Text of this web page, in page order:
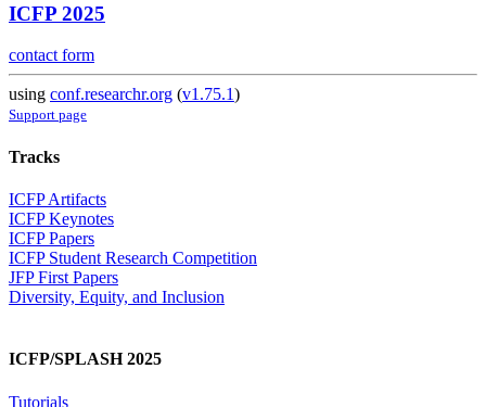
ICFP 2025
contact form
using conf.researchr.org (v1.75.1)
Support page
Tracks
ICFP Artifacts
ICFP Keynotes
ICFP Papers
ICFP Student Research Competition
JFP First Papers
Diversity, Equity, and Inclusion
ICFP/SPLASH 2025
Tutorials